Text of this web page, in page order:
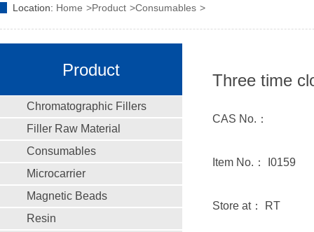
Location: Home Product Consumables
Product
Chromatographic Fillers
Filler Raw Material
Consumables
Microcarrier
Magnetic Beads
Resin
Three time
CAS No.：
Item No.： I0159
Store at： RT